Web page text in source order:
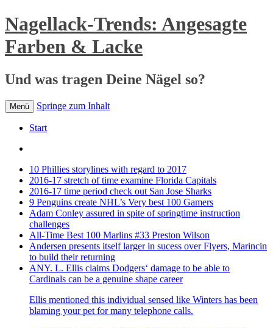
Nagellack-Trends: Angesagte
Farben & Lacke
Und was tragen Deine Nägel so?
Menü Springe zum Inhalt
Start
10 Phillies storylines with regard to 2017
2016-17 stretch of time examine Florida Capitals
2016-17 time period check out San Jose Sharks
9 Penguins create NHL’s Very best 100 Gamers
Adam Conley assured in spite of springtime instruction
challenges
All-Time Best 100 Marlins #33 Preston Wilson
Andersen presents itself larger in sucess over Flyers, Marincin
to build their returning
ANY. L. Ellis claims Dodgers‘ damage to be able to
Cardinals can be a genuine shape career
Ellis mentioned this individual sensed like Winters has been
blaming your pet for many telephone calls.